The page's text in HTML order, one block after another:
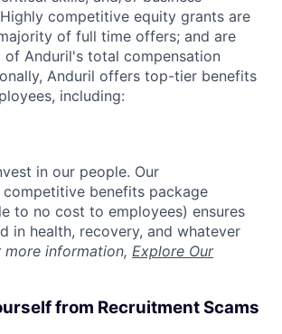
competitive equity grants are
of full time offers; and are
Anduril's total compensation
Anduril offers top-tier benefits
including:
in our people. Our
competitive benefits package
to no cost to employees) ensures
in health, recovery, and whatever
more information, Explore Our
from Recruitment Scams